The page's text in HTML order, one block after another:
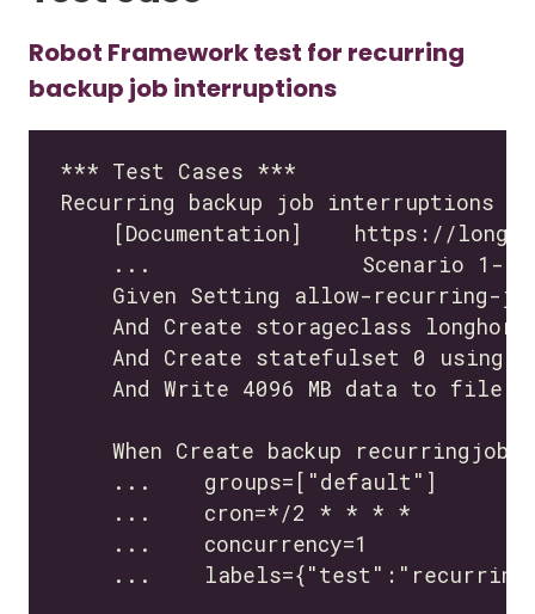
Robot Framework test for recurring
backup job interruptions